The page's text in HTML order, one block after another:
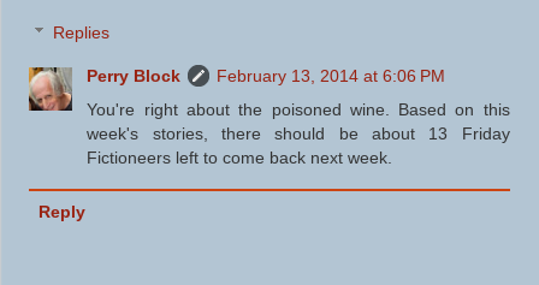
Replies
Perry Block
February 13, 2014 at 6:06 PM
You're right about the poisoned wine. Based on this
week's stories, there should be about 13 Friday
Fictioneers left to come back next week.
Reply